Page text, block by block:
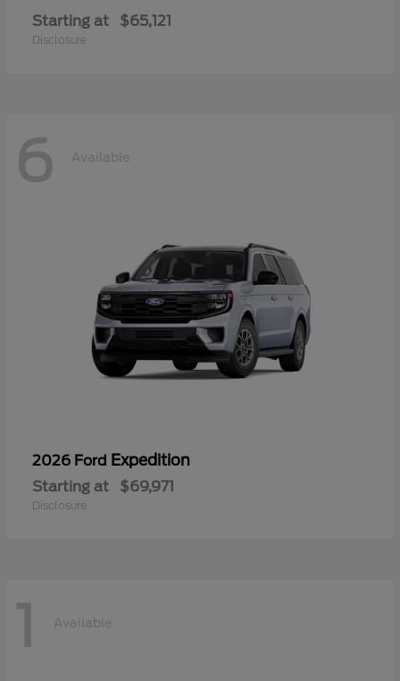
Starting at $65,121
Disclosure
6 Available
2026 Ford Expedition
Starting at $69,971
Disclosure
1 Available